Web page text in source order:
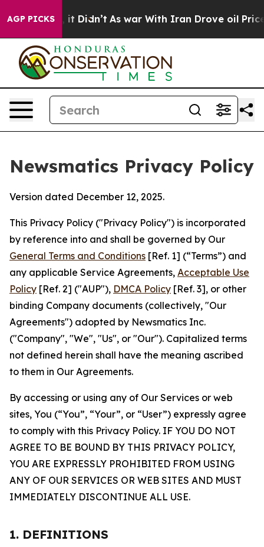
AGP PICKS
it Didn’t As war With Iran Drove oil Prices
Newsmatics Privacy Policy
Version dated December 12, 2025.
This Privacy Policy ("Privacy Policy") is incorporated
by reference into and shall be governed by Our
General Terms and Conditions [Ref. 1] (“Terms”) and
any applicable Service Agreements, Acceptable Use
Policy [Ref. 2] ("AUP"), DMCA Policy [Ref. 3], or other
binding Company documents (collectively, "Our
Agreements") adopted by Newsmatics Inc.
("Company", "We", "Us", or "Our"). Capitalized terms
not defined herein shall have the meaning ascribed
to them in Our Agreements.
By accessing or using any of Our Services or web
sites, You (“You”, “Your”, or “User”) expressly agree
to comply with this Privacy Policy. IF YOU DO NOT
AGREE TO BE BOUND BY THIS PRIVACY POLICY,
YOU ARE EXPRESSLY PROHIBITED FROM USING
ANY OF OUR SERVICES OR WEB SITES AND MUST
IMMEDIATELY DISCONTINUE ALL USE.
1. DEFINITIONS